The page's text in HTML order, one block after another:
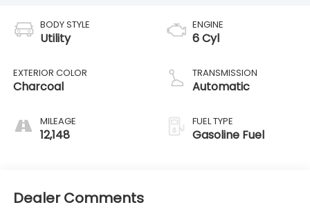
BODY STYLE
Utility
EXTERIOR COLOR
Charcoal
MILEAGE
12,148
ENGINE
6 Cyl
TRANSMISSION
Automatic
FUEL TYPE
Gasoline Fuel
Dealer Comments